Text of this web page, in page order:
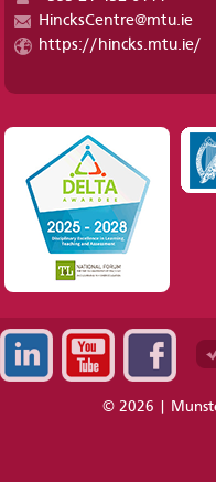
HincksCentre@mtu.ie
https://hincks.mtu.ie/
© 2026 |